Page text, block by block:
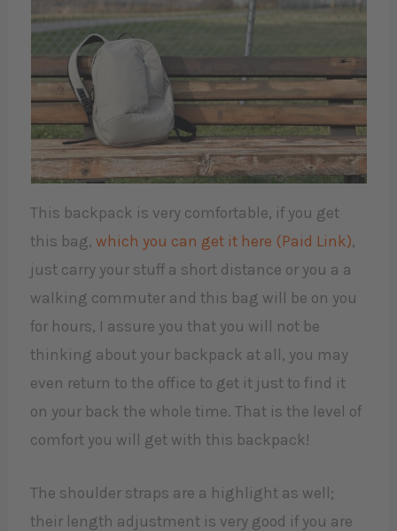
This backpack is very comfortable, if you get
this bag,which you can get it here (Paid Link),
just carry your stuff a short distance or you a a
walking commuter and this bag will be on you
for hours, I assure you that you will not be
thinking about your backpack at all, you may
even return to the office to get it just to find it
on your back the whole time. That is the level of
comfort you will get with this backpack!
The shoulder straps are a highlight as well;
their length adjustment is very good if you are